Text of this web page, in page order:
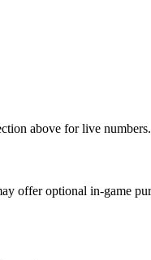
above for live numbers.
offer optional in-game